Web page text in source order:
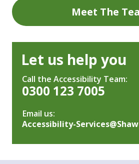
Meet The
Let us help you
Call the Accessibility Team:
0300 123 7005
Email us:
Accessibility-